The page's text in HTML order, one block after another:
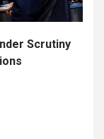
Scrutiny